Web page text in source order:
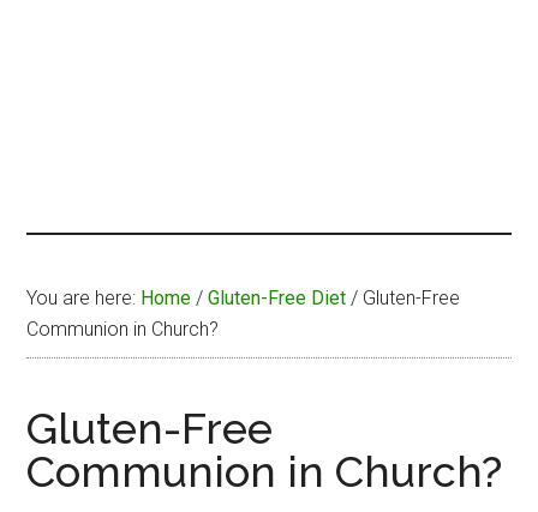
You are here: Home / Gluten-Free Diet / Gluten-Free
Communion in Church?
Gluten-Free
Communion in Church?